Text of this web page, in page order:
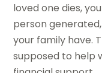
loved one dies,
person
your family have.
supposed to help